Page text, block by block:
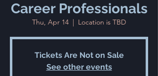
Career Professionals
Thu, Apr 14
  |
Location is TBD
Tickets Are Not on Sale
See other events